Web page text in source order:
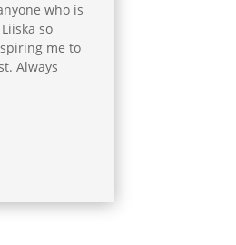
who is
so
me to
Always